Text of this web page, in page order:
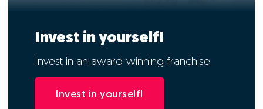
Invest in yourself!
Invest in an award-winning franchise.
Invest in yourself!